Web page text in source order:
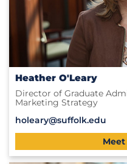
Heather O'Leary
Director of Graduate
Marketing Strategy
holeary@suffolk.edu